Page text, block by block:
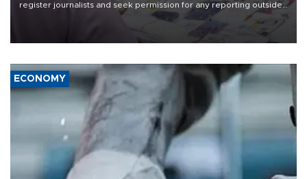
register journalists and seek permission for any reporting outside
the country's three main cities, sparking concern from rights and
media groups over a threat to press freedom.
ECONOMY